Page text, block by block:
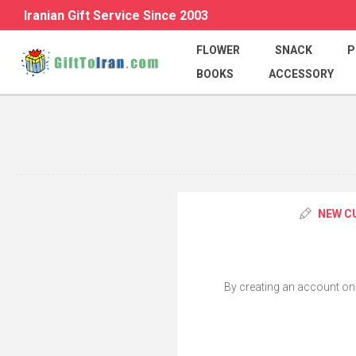
Iranian Gift Service Since 2003
FLOWER SNACK
BOOKS
ACCESSORY
NEW
By creating an account